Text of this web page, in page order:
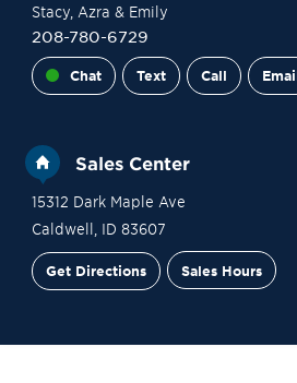
Stacy, Azra & Emily
208-780-6729
Chat Text Call
Sales Center
15312 Dark Maple Ave
Caldwell ID 83607
Get Directions Sales Hours